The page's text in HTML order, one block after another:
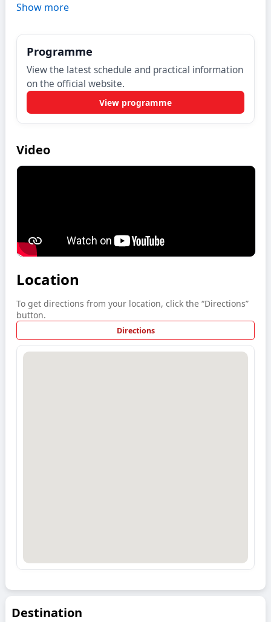
Show more
Programme
View the latest schedule and practical information
on the official website.
View programme
Video
Location
To get directions from your location, click the “Directions”
button.
Directions
Destination